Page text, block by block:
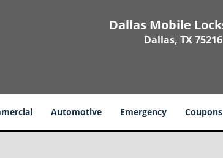
Dallas Mobile
Dallas, TX 75216
Automotive Emergency Coupons